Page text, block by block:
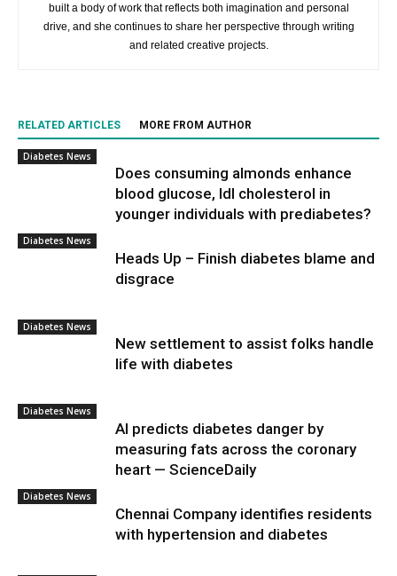
built a body of work that reflects both imagination and personal
drive, and she continues to share her perspective through writing
and related creative projects.
RELATED ARTICLES MORE FROM AUTHOR
Diabetes News
Does consuming almonds enhance
blood glucose, ldl cholesterol in
younger individuals with prediabetes?
Diabetes News
Heads Up – Finish diabetes blame and
disgrace
Diabetes News
New settlement to assist folks handle
life with diabetes
Diabetes News
AI predicts diabetes danger by
measuring fats across the coronary
heart — ScienceDaily
Diabetes News
Chennai Company identifies residents
with hypertension and diabetes